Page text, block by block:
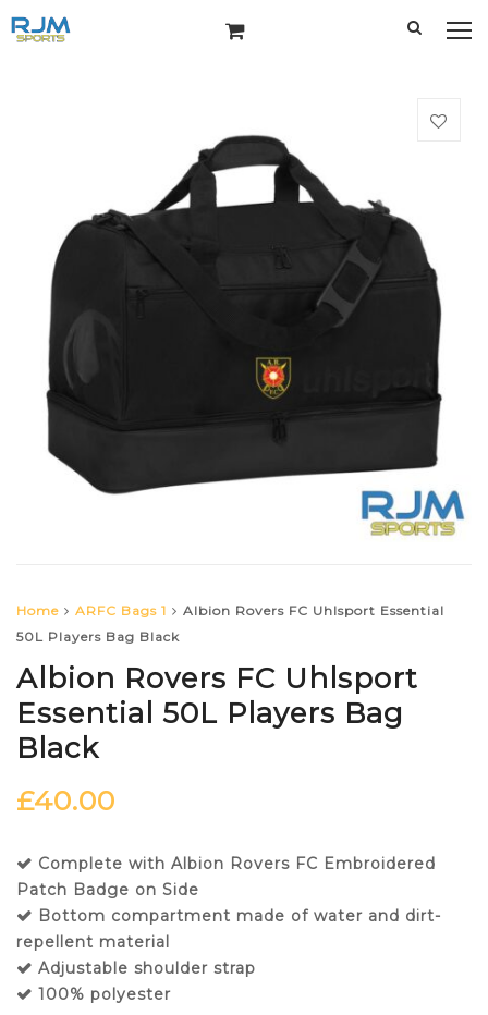
Home ARFC Bags 1
Albion Rovers FC Uhlsport Essential
50L Players Bag Black
Albion Rovers FC Uhlsport
Essential 50L Players Bag
Black
£40.00
Complete with Albion Rovers FC Embroidered
Patch Badge on Side
Bottom compartment made of water and dirt-
repellent material
Adjustable shoulder strap
100% polyester